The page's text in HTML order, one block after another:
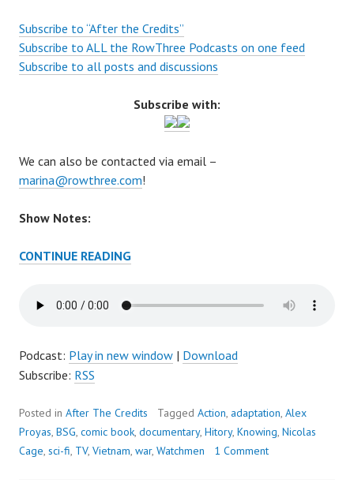
Subscribe to “After the Credits”
Subscribe to ALL the RowThree Podcasts on one feed
Subscribe to all posts and discussions
Subscribe with:
We can also be contacted via email –
marina@rowthree.com!
Show Notes:
CONTINUE READINGAFTER
EPISODE
–
RAMBLE
Podcast: Play in new window | Download
Subscribe: RSS
Posted in After The Credits Tagged Action, adaptation, Alex
Proyas, BSG, comic book, documentary, Hitory, Knowing, Nicolas
Cage, sci-fi, TV, Vietnam, war, Watchmen 1 Comment